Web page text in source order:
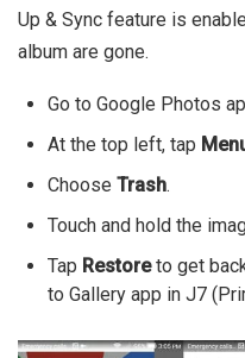
Up & Sync feature is
album are gone.
Go to Google Photos
At the top left, tap
Choose Trash.
Touch and hold the
Tap Restoreto get
to Gallery app in J7